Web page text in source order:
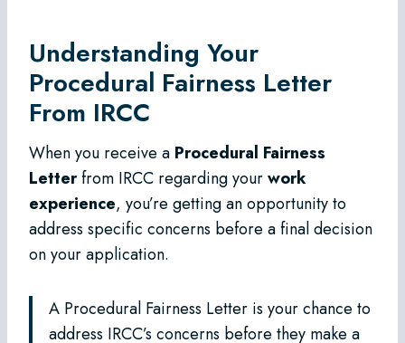
Understanding Your
Procedural Fairness Letter
From IRCC
When you receive a Procedural Fairness
Letterfrom IRCC regarding yourwork
experience, you’re getting an opportunity to
address specific concerns before a final decision
on your application.
A Procedural Fairness Letter is your chance to
address IRCC’s concerns before they make a